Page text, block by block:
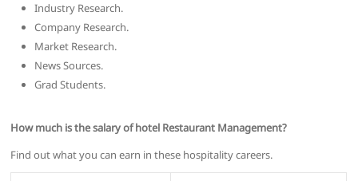
Industry Research.
Company Research.
Market Research.
News Sources.
Grad Students.
How much is the salary of hotel Restaurant Management?
Find out what you can earn in these hospitality careers.